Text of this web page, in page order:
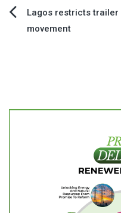
PostLagos restricts trailer
movement